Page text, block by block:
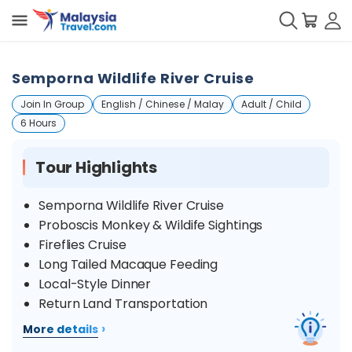
Semporna Wildlife River Cruise
Join In Group English / Chinese / Malay
Adult / Child
6 Hours
Tour Highlights
Semporna Wildlife River Cruise
Proboscis Monkey & Wildife Sightings
Fireflies Cruise
Long Tailed Macaque Feeding
Local-Style Dinner
Return Land Transportation
Overview
More details ›